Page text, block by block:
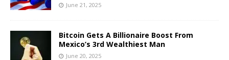
June 21, 2025
Bitcoin Gets A Billionaire Boost From
Mexico’s 3rd Wealthiest Man
June 20, 2025